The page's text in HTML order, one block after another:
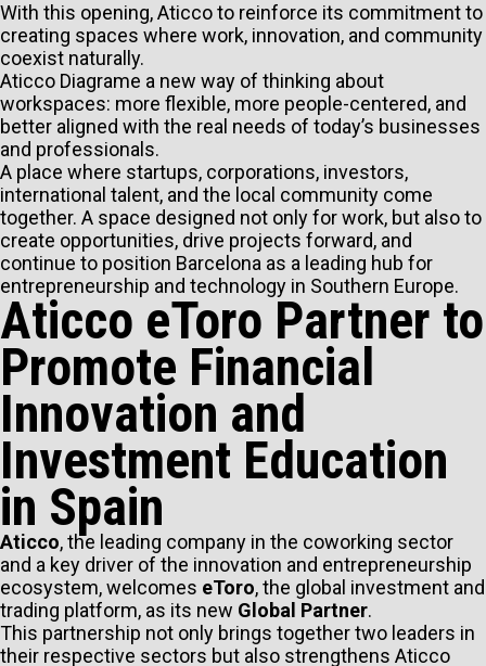
With this opening, Aticco to reinforce its commitment to
creating spaces where work, innovation, and community
coexist naturally.
Aticco Diagrame a new way of thinking about
workspaces: more flexible, more people-centered, and
better aligned with the real needs of today’s businesses
and professionals.
A place where startups, corporations, investors,
international talent, and the local community come
together. A space designed not only for work, but also to
create opportunities, drive projects forward, and
continue to position Barcelona as a leading hub for
entrepreneurship and technology in Southern Europe.
Aticco eToro Partner to
Promote Financial
Innovation and
Investment Education
in Spain
Aticco, the leading company in the coworking sector
and a key driver of the innovation and entrepreneurship
ecosystem, welcomes eToro, the global investment and
trading platform, as its new Global Partner.
This partnership not only brings together two leaders in
their respective sectors but also strengthens Aticco